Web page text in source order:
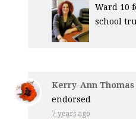
Ward 10
school
Kerry-Ann Thomas
endorsed
7 years ago